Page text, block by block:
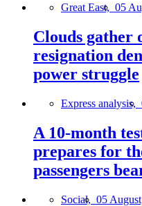
Great East, 05
Clouds gather
resignation
power struggle
Express analysis,
A 10-month
prepares for
passengers
Social, 05